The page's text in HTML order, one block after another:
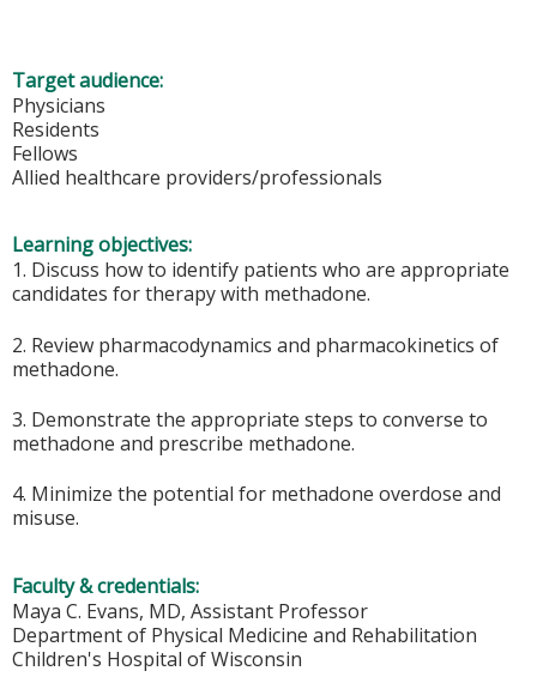
Target audience:
Physicians
Residents
Fellows
Allied healthcare providers/professionals
Learning objectives:
1. Discuss how to identify patients who are appropriate
candidates for therapy with methadone.
2. Review pharmacodynamics and pharmacokinetics of
methadone.
3. Demonstrate the appropriate steps to converse to
methadone and prescribe methadone.
4. Minimize the potential for methadone overdose and
misuse.
Faculty & credentials:
Maya C. Evans, MD, Assistant Professor
Department of Physical Medicine and Rehabilitation
Children's Hospital of Wisconsin